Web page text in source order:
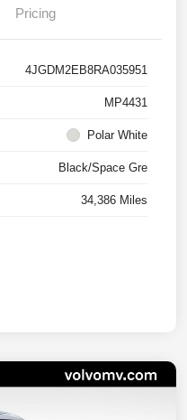
Pricing
4JGDM2EB8RA035951
MP4431
Polar White
Black/Space Gre
34,386 Miles